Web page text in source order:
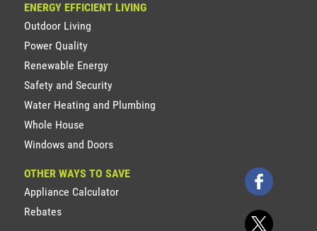
ENERGY EFFICIENT LIVING
Outdoor Living
Power Quality
Renewable Energy
Safety and Security
Water Heating and Plumbing
Whole House
Windows and Doors
OTHER WAYS TO SAVE
Appliance Calculator
Rebates